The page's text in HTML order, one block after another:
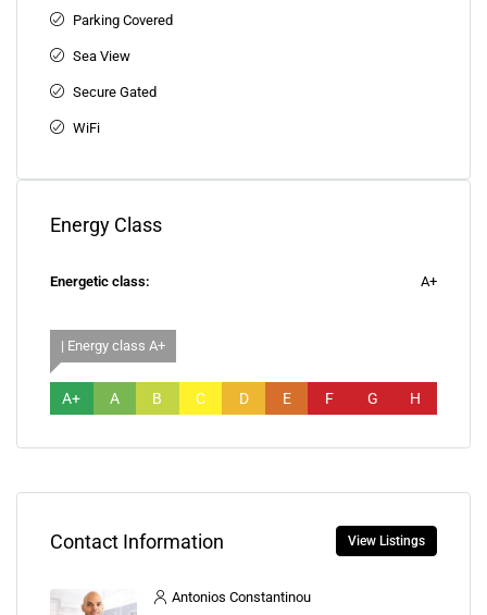
Parking Covered
Sea View
Secure Gated
WiFi
Energy Class
Energetic class: A+
| Energy class A+
A+ A B C D E F G H
Contact Information View Listings
Antonios Constantinou